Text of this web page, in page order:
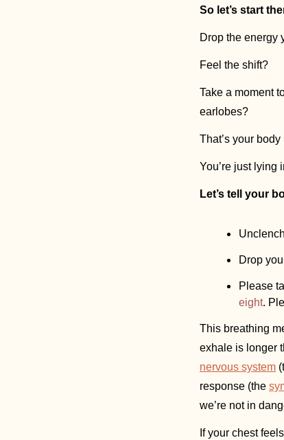
So let’s start
Drop the energy
Feel the shift?
Take a moment
earlobes?
That’s your
You’re just lying
Let’s tell your
Drop
Please
eight.
This breathing
exhale is longer
nervous system
response (the
we’re not in
If your chest